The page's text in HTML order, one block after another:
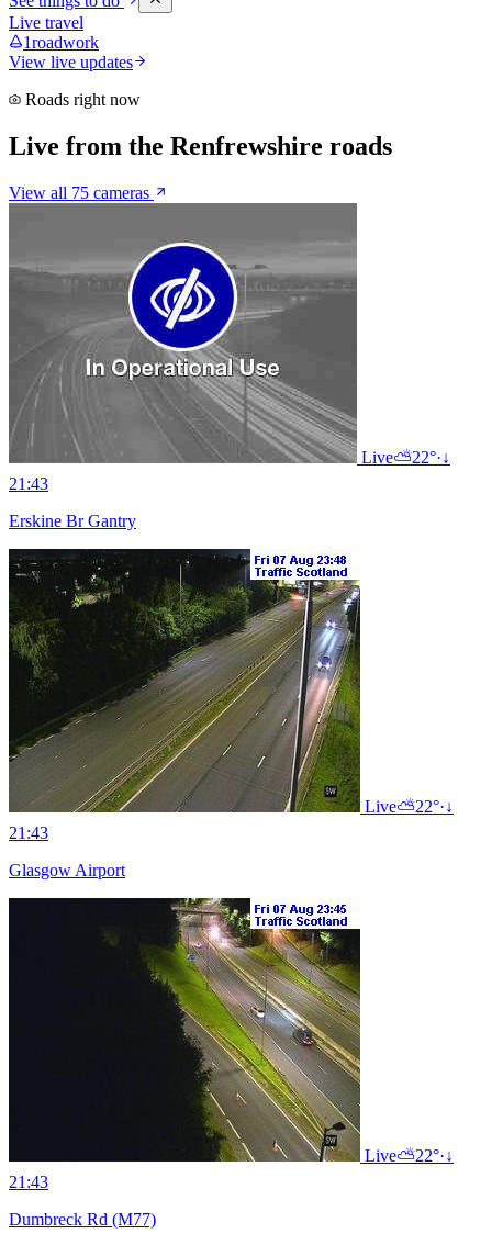
Live travel
1roadwork
View live updates
Roads right now
Live from the Renfrewshire roads
View all 75 cameras
Live⛅22°·↓
21:43
Erskine Br Gantry
Live⛅22°·↓
21:43
Glasgow Airport
Live⛅22°·↓
21:43
Dumbreck Rd (M77)